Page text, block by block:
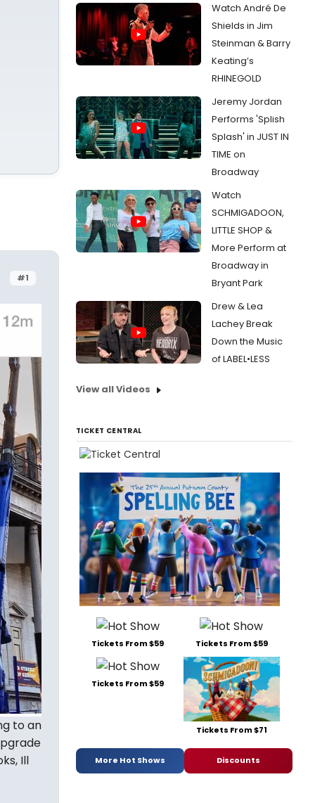
#1
to an
Ill
Watch André De
Shields in Jim
Steinman & Barry
Keating’s
RHINEGOLD
Jeremy Jordan
Performs 'Splish
Splash' in JUST IN
TIME on
Broadway
Watch
SCHMIGADOON,
LITTLE SHOP &
More Perform at
Broadway in
Bryant Park
Drew & Lea
Lachey Break
Down the Music
of LABEL•LESS
View all Videos
TICKET CENTRAL
Tickets From $59 Tickets From $59
Tickets From $59
Tickets From $71
More Hot Shows Discounts